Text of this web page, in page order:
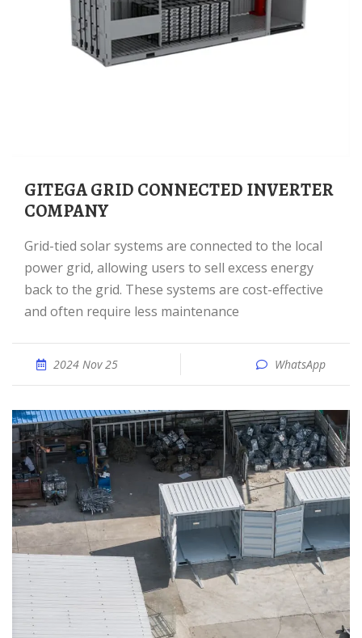
GITEGA GRID CONNECTED INVERTER
COMPANY
Grid-tied solar systems are connected to the local
power grid, allowing users to sell excess energy
back to the grid. These systems are cost-effective
and often require less maintenance
2024 Nov 25 WhatsApp